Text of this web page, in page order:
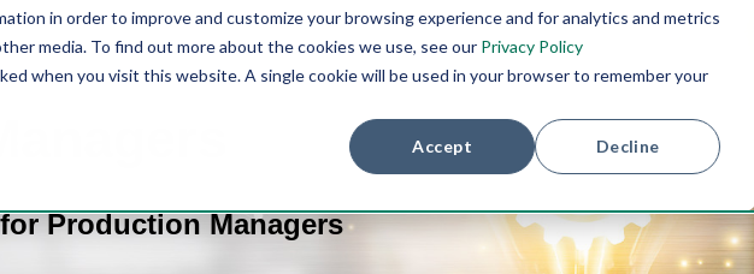
in order to improve and customize your browsing experience and for analytics and metrics
media. To find out more about the cookies we use, see our Privacy Policy
when you visit this website. A single cookie will be used in your browser to remember your
Accept Decline
Production Managers